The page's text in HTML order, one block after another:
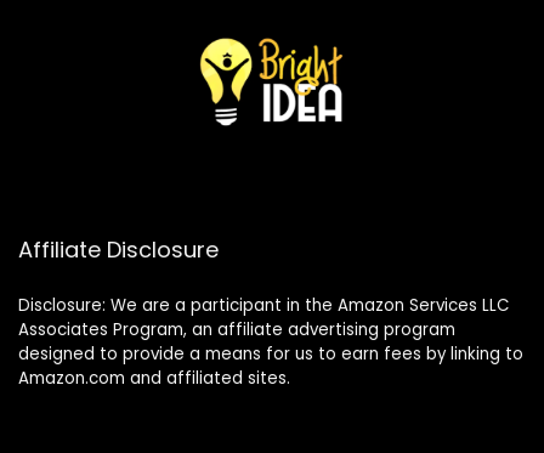
Affiliate Disclosure
Disclosure: We are a participant in the Amazon Services LLC
Associates Program, an affiliate advertising program
designed to provide a means for us to earn fees by linking to
Amazon.com and affiliated sites.